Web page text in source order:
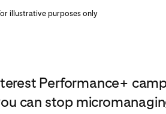
illustrative purposes only
Performance+
can stop